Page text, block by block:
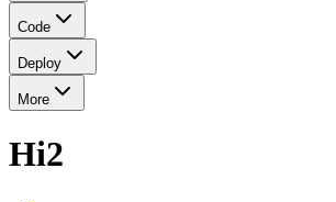
Code
Deploy
More
Hi2